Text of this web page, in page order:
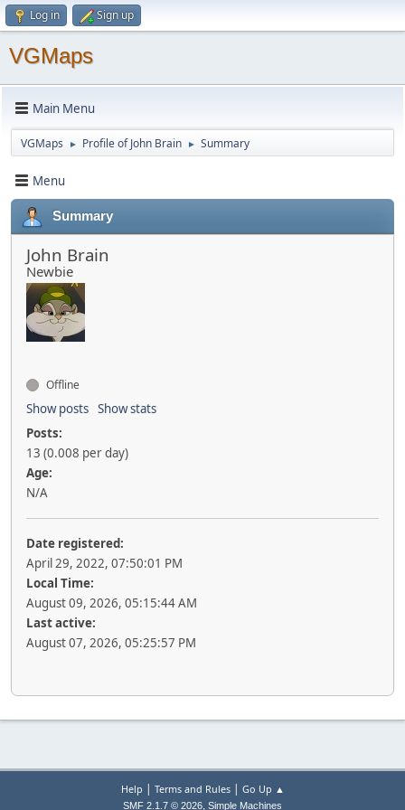
Log in Sign up
VGMaps
Main Menu
VGMaps ► Profile of John Brain ► Summary
Menu
Summary
John Brain
Newbie
Offline
Show posts Show stats
Posts:
13 (0.008 per day)
Age:
N/A
Date registered:
April 29, 2022, 07:50:01 PM
Local Time:
August 09, 2026, 05:15:44 AM
Last active:
August 07, 2026, 05:25:57 PM
Help | Terms and Rules| Go Up ▲
SMF 2.1.7 © 2026, Simple Machines